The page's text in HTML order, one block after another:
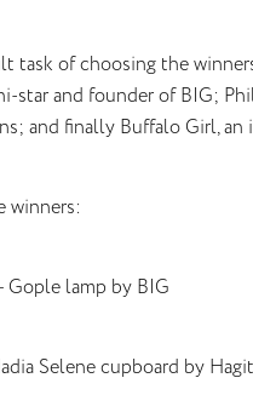
task of choosing the
star and founder of BIG;
and finally Buffalo Girl,
winners:
Gople lamp by BIG
Selene cupboard by